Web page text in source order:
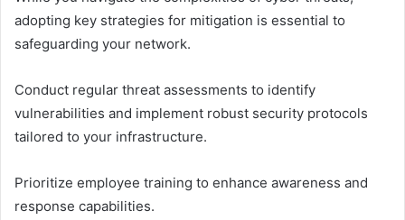
adopting key strategies for mitigation is essential to
safeguarding your network.
Conduct regular threat assessments to identify
vulnerabilities and implement robust security protocols
tailored to your infrastructure.
Prioritize employee training to enhance awareness and
response capabilities.